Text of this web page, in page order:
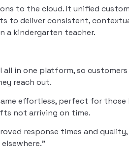
to the cloud. It unified
to deliver consistent,
a kindergarten teacher.
in one platform, so
reach out.
effortless, perfect for those
not arriving on time.
response times and